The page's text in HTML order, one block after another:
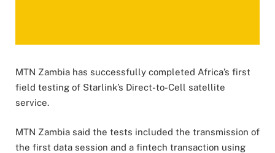
MTN Zambia has successfully completed Africa’s first
field testing of Starlink’s Direct-to-Cell satellite
service.
MTN Zambia said the tests included the transmission of
the first data session and a fintech transaction using